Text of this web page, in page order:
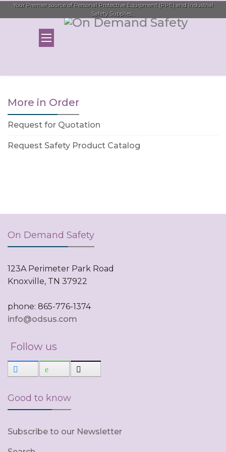
Your Premier source of Personal Protective Equipment (PPE) and Industrial
Safety Supplies...
More in Order
Request for Quotation
Request Safety Product Catalog
On Demand Safety
123A Perimeter Park Road
Knoxville, TN 37922
phone: 865-776-1374
info@odsus.com
Follow us
Good to know
Subscribe to our Newsletter